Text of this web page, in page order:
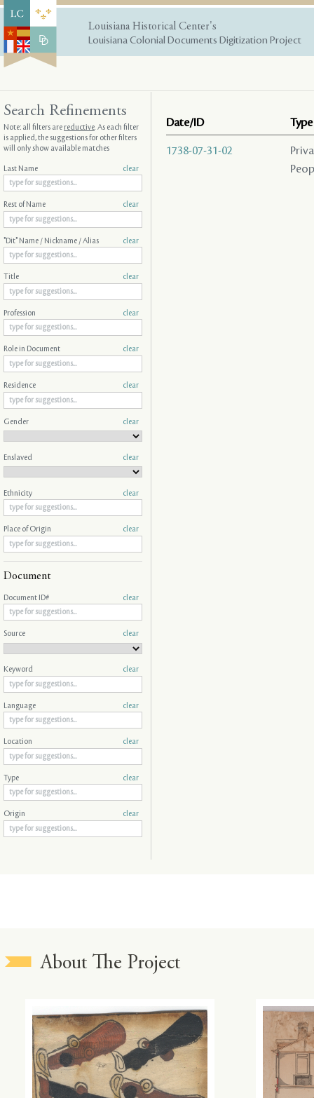
Louisiana Historical Center's
Louisiana Colonial Documents Digitization Project
Date/ID Type
1738-07-31-02
Search Refinements
Note: all filters arereductive. As each filter
is applied, the suggestions for other filters
will only show available matches
Last Name clear
Rest of Name clear
"Dit" Name / Nickname / Alias clear
Title clear
Profession clear
Role in Document clear
Residence clear
Gender clear
Enslaved clear
Ethnicity clear
Place of Origin clear
Document
Document ID# clear
Source clear
Keyword clear
Language clear
Location clear
Type clear
Origin clear
About The Project